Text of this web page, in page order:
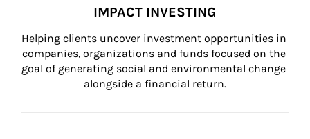
IMPACT INVESTING
Helping clients uncover investment opportunities in
companies, organizations and funds focused on the
goal of generating social and environmental change
alongside a financial return.